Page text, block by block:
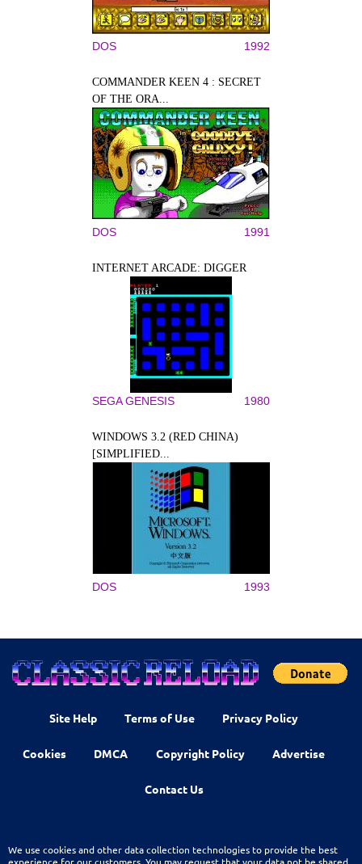
DOS 1992
COMMANDER KEEN 4 : SECRET
OF THE ORA...
DOS 1991
INTERNET ARCADE: DIGGER
SEGA GENESIS 1980
WINDOWS 3.2 (RED CHINA)
[SIMPLIFIED...
DOS 1993
Site Help Terms of Use Privacy Policy
Cookies DMCA Copyright Policy Advertise
Contact Us
We use cookies and other data collection technologies to provide the best
experience for our customers. You may request that your data not be shared